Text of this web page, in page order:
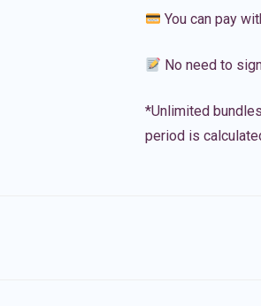
You can pay
No need to
*Unlimited
period is